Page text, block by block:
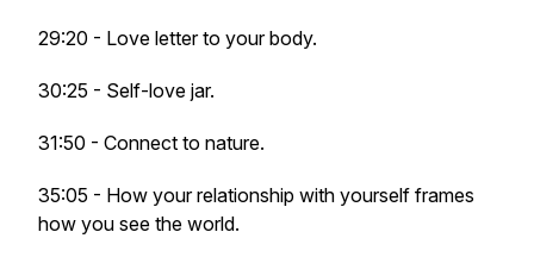
29:20 - Love letter to your body.
30:25 - Self-love jar.
31:50 - Connect to nature.
35:05 - How your relationship with yourself frames
how you see the world.